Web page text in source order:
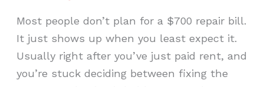
Most people don’t plan for a $700 repair bill.
It just shows up when you least expect it.
Usually right after you’ve just paid rent, and
you’re stuck deciding between fixing the